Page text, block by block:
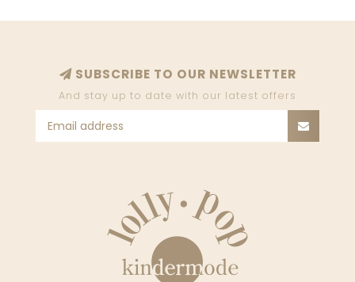
SUBSCRIBE TO OUR NEWSLETTER
And stay up to date with our latest offers